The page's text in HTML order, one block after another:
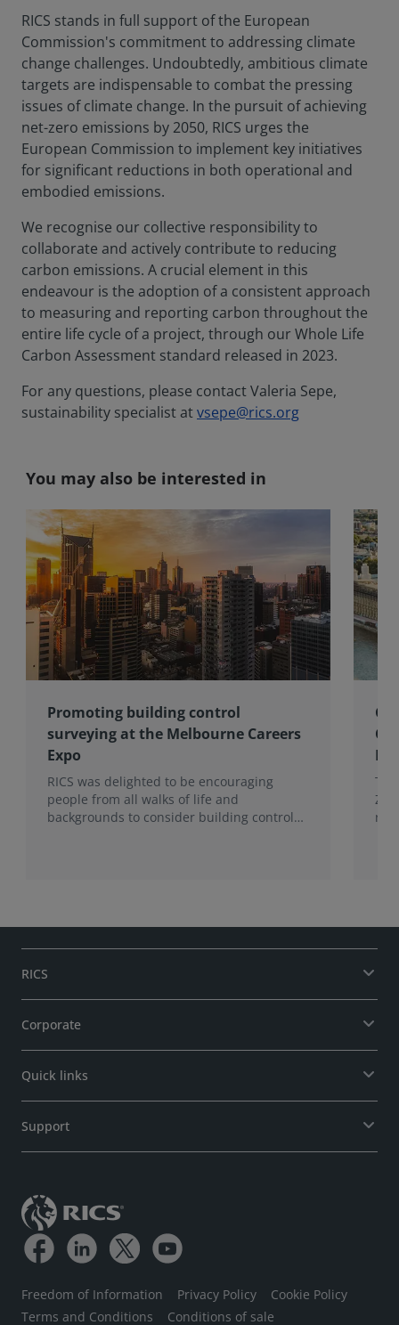
RICS stands in full support of the European
Commission's commitment to addressing climate
change challenges. Undoubtedly, ambitious climate
targets are indispensable to combat the pressing
issues of climate change. In the pursuit of achieving
net-zero emissions by 2050, RICS urges the
European Commission to implement key initiatives
for significant reductions in both operational and
embodied emissions.
We recognise our collective responsibility to
collaborate and actively contribute to reducing
carbon emissions. A crucial element in this
endeavour is the adoption of a consistent approach
to measuring and reporting carbon throughout the
entire life cycle of a project, through our Whole Life
Carbon Assessment standard released in 2023.
For any questions, please contact Valeria Sepe,
sustainability specialist atvsepe@rics.org
You may also be interested in
Promoting building control
surveying at the Melbourne Careers
Expo
RICS was delighted to be encouraging
people from all walks of life and
backgrounds to consider building control
RICS
Corporate
Quick links
Support
Freedom of Information Privacy Policy
Cookie Policy
Terms and Conditions
Conditions of sale